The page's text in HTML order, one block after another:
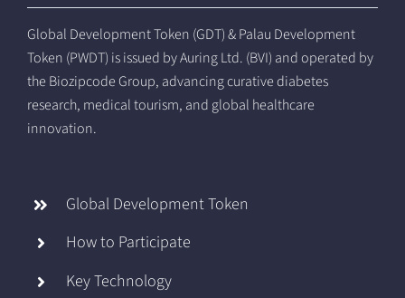
Global Development Token (GDT) & Palau Development
Token (PWDT) is issued by Auring Ltd. (BVI) and operated by
the Biozipcode Group, advancing curative diabetes
research, medical tourism, and global healthcare
innovation.
Global Development Token
How to Participate
Key Technology